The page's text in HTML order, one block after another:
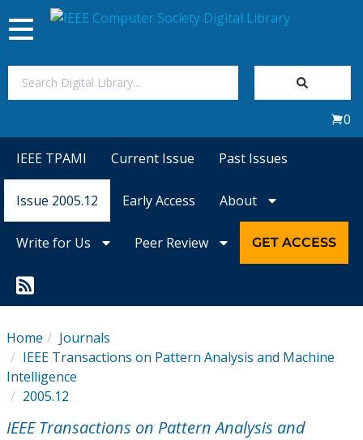
Magazines
Conference Proceedings
Toggle
navigation
0
IEEE TPAMI Current Issue Past Issues
Issue 2005.12 Early Access About
Write for Us Peer Review GET ACCESS
Home
Journals
IEEE Transactions on Pattern Analysis and Machine
Intelligence
2005.12
IEEE Transactions on Pattern Analysis and